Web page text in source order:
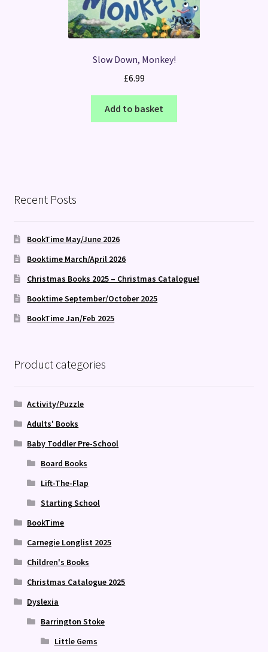
Slow Down, Monkey!
£6.99
Add to basket
Recent Posts
BookTime May/June 2026
Booktime March/April 2026
Christmas Books 2025 – Christmas Catalogue!
Booktime September/October 2025
BookTime Jan/Feb 2025
Product categories
Activity/Puzzle
Adults' Books
Baby Toddler Pre-School
Board Books
Lift-The-Flap
Starting School
BookTime
Carnegie Longlist 2025
Children's Books
Christmas Catalogue 2025
Dyslexia
Barrington Stoke
Little Gems